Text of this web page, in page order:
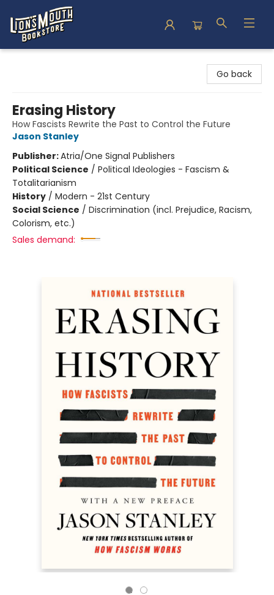
Go back
Erasing History
How Fascists Rewrite the Past to Control the Future
Jason Stanley
Publisher:Atria/One Signal Publishers
Political Science / Political Ideologies - Fascism &
Totalitarianism
History / Modern - 21st Century
Social Science / Discrimination (incl. Prejudice, Racism,
Colorism, etc.)
Sales demand: